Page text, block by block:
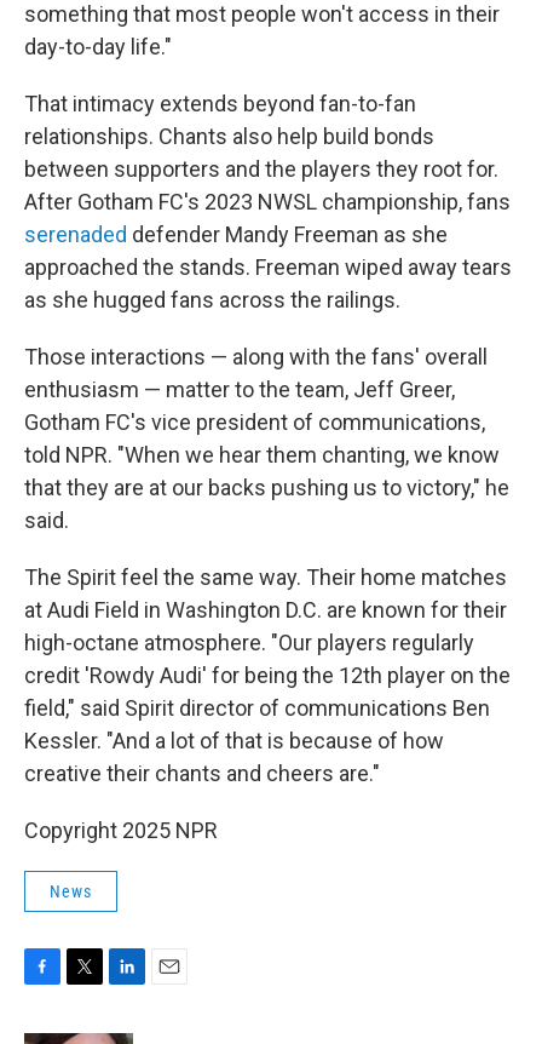
something that most people won't access in their
day-to-day life."
That intimacy extends beyond fan-to-fan
relationships. Chants also help build bonds
between supporters and the players they root for.
After Gotham FC's 2023 NWSL championship, fans
serenaded defender Mandy Freeman as she
approached the stands. Freeman wiped away tears
as she hugged fans across the railings.
Those interactions — along with the fans' overall
enthusiasm — matter to the team, Jeff Greer,
Gotham FC's vice president of communications,
told NPR. "When we hear them chanting, we know
that they are at our backs pushing us to victory," he
said.
The Spirit feel the same way. Their home matches
at Audi Field in Washington D.C. are known for their
high-octane atmosphere. "Our players regularly
credit 'Rowdy Audi' for being the 12th player on the
field," said Spirit director of communications Ben
Kessler. "And a lot of that is because of how
creative their chants and cheers are."
Copyright 2025 NPR
News
c
i
n